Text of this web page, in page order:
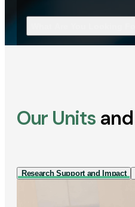
Our Units
Research Support and Impact